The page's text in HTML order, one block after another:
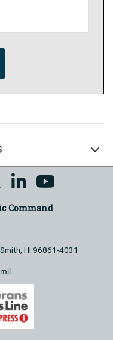
Command
HI 96861-4031